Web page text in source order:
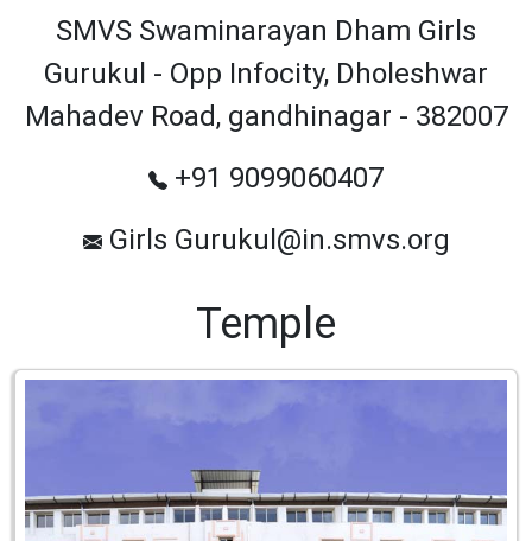
SMVS Swaminarayan Dham Girls
Gurukul - Opp Infocity, Dholeshwar
Mahadev Road, gandhinagar - 382007
+91 9099060407
Girls Gurukul@in.smvs.org
Temple